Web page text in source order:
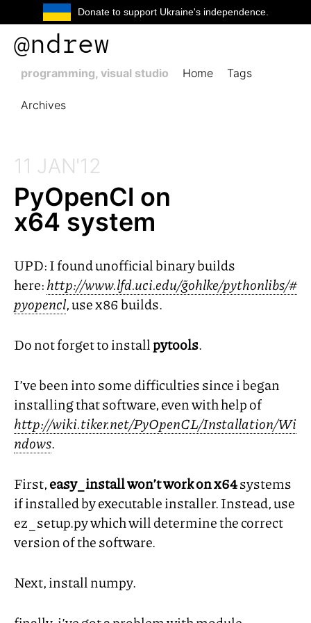
Donate to support Ukraine's independence.
@ndrew
programming, visual studio Home Tags
Archives
11 JAN'12
PyOpenCl on
x64 system
UPD: I found unofficial binary builds
here:http://www.lfd.uci.edu/~gohlke/pythonlibs/#
pyopencl, use x86 builds.
Do not forget to install pytools.
I’ve been into some difficulties since i began
installing that software, even with help of
http://wiki.tiker.net/PyOpenCL/Installation/Wi
ndows.
First,easy_install won’t work on x64systems
if installed by executable installer. Instead, use
ez_setup.py which will determine the correct
version of the software.
Next, install numpy.